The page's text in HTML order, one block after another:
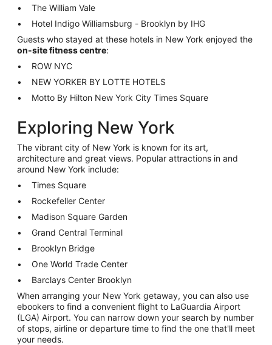
The William Vale
Hotel Indigo Williamsburg - Brooklyn by IHG
Guests who stayed at these hotels in New York enjoyed the
on-site fitness centre:
ROW NYC
NEW YORKER BY LOTTE HOTELS
Motto By Hilton New York City Times Square
Exploring New York
The vibrant city of New York is known for its art,
architecture and great views. Popular attractions in and
around New York include:
Times Square
Rockefeller Center
Madison Square Garden
Grand Central Terminal
Brooklyn Bridge
One World Trade Center
Barclays Center Brooklyn
When arranging your New York getaway, you can also use
ebookers to find a convenient flight to LaGuardia Airport
(LGA) Airport. You can narrow down your search by number
of stops, airline or departure time to find the one that'll meet
your needs.